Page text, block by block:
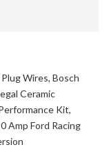
Wires, Bosch
Ceramic
Kit,
Amp Ford Racing